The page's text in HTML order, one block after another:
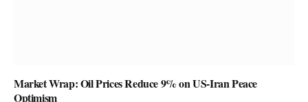
Market Wrap: Oil Prices Reduce 9% on US-Iran Peace
Optimism